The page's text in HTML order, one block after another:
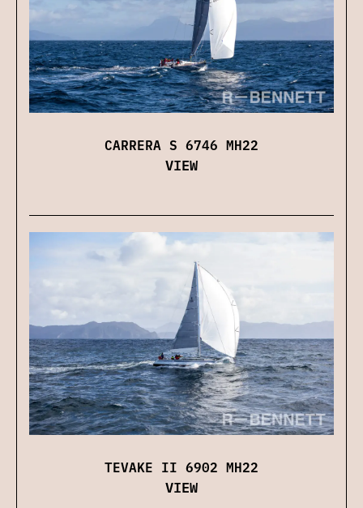
CARRERA S 6746 MH22
VIEW
TEVAKE II 6902 MH22
VIEW